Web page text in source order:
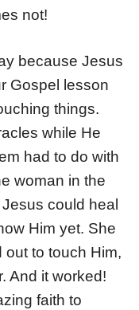
not!
because Jesus
Gospel lesson
things.
while He
had to do with
woman in the
could heal
Him yet. She
out to touch Him,
And it worked!
faith to